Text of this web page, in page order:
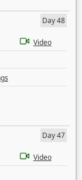
Day 48
Video
Day 47
Video